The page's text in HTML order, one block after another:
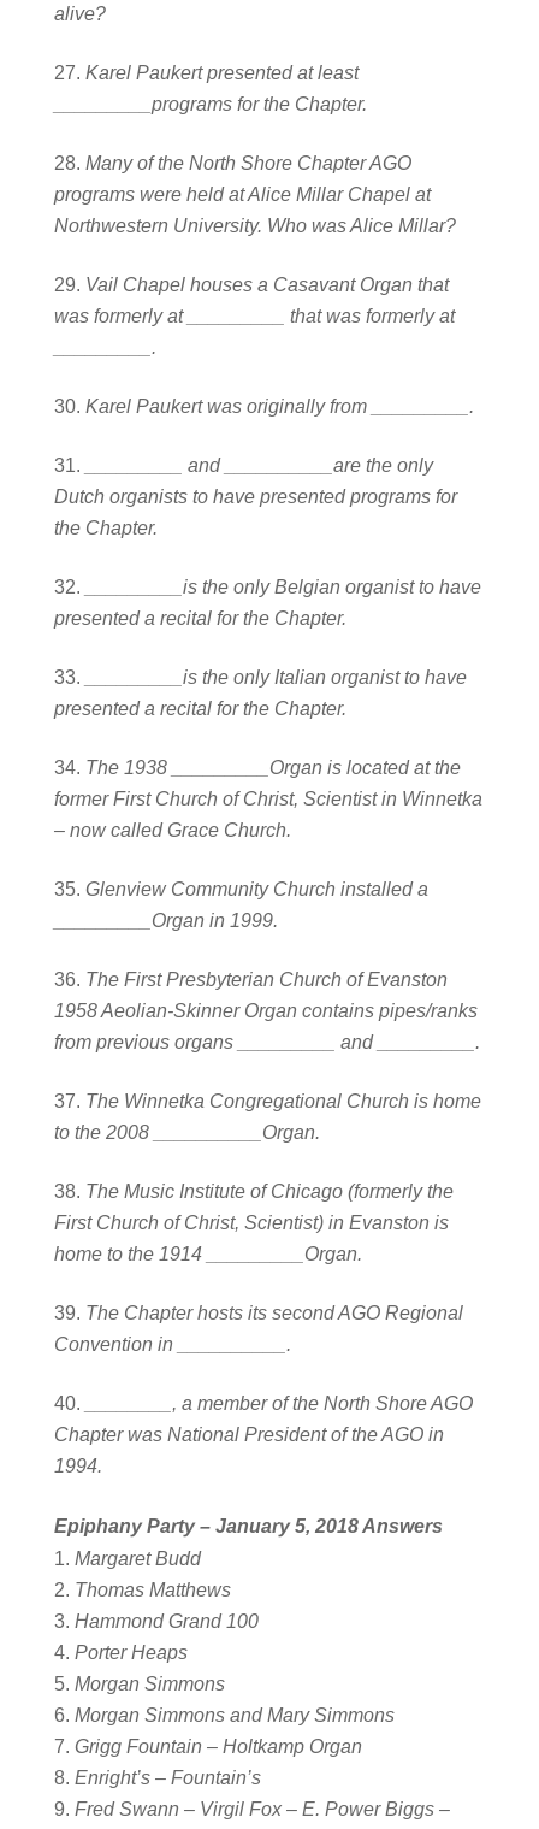
alive?
Karel Paukert presented at least
_________programs for the Chapter.
Many of the North Shore Chapter AGO
programs were held at Alice Millar Chapel at
Northwestern University. Who was Alice Millar?
Vail Chapel houses a Casavant Organ that
was formerly at _________ that was formerly at
_________.
Karel Paukert was originally from _________.
_________ and __________are the only
Dutch organists to have presented programs for
the Chapter.
_________is the only Belgian organist to have
presented a recital for the Chapter.
_________is the only Italian organist to have
presented a recital for the Chapter.
The 1938 _________Organ is located at the
former First Church of Christ, Scientist in Winnetka
– now called Grace Church.
Glenview Community Church installed a
_________Organ in 1999.
The First Presbyterian Church of Evanston
1958 Aeolian-Skinner Organ contains pipes/ranks
from previous organs _________ and _________.
The Winnetka Congregational Church is home
to the 2008 __________Organ.
The Music Institute of Chicago (formerly the
First Church of Christ, Scientist) in Evanston is
home to the 1914 _________Organ.
The Chapter hosts its second AGO Regional
Convention in __________.
________, a member of the North Shore AGO
Chapter was National President of the AGO in
1994.
Epiphany Party – January 5, 2018Answers
Margaret Budd
Thomas Matthews
Hammond Grand 100
Porter Heaps
Morgan Simmons
Morgan Simmons and Mary Simmons
Grigg Fountain – Holtkamp Organ
Enright’s – Fountain’s
Fred Swann – Virgil Fox – E. Power Biggs –